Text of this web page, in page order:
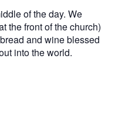
of the day. We
the front of the church)
and wine blessed
into the world.